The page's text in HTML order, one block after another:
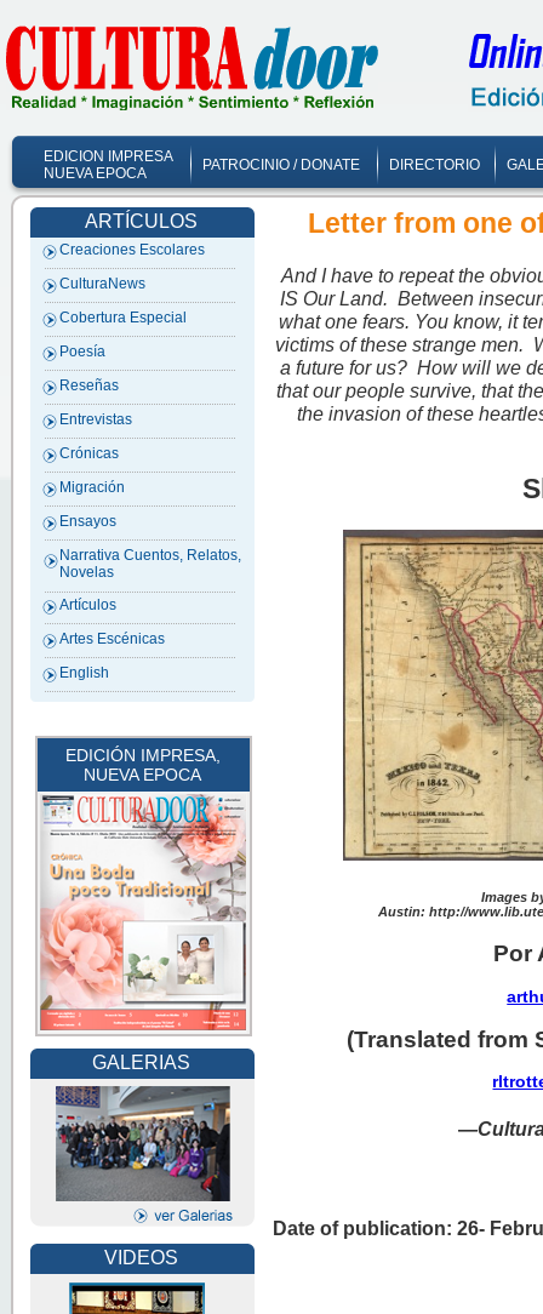
EDICION IMPRESA
NUEVA EPOCA
PATROCINIO / DONATE DIRECTORIO
ARTÍCULOS
Creaciones Escolares
CulturaNews
Cobertura Especial
Poesía
Reseñas
Entrevistas
Crónicas
Migración
Ensayos
Narrativa Cuentos, Relatos,
Novelas
Artículos
Artes Escénicas
English
EDICIÓN IMPRESA,
NUEVA EPOCA
GALERIAS
VIDEOS
Letter from one
And I have to repeat the
IS Our Land. Between
what one fears. You know, it
victims of these strange men.
a future for us? How will we
that our people survive, that
the invasion of these
Images
Austin: http://
Por
(Translated from
—
Date of publication: 26-